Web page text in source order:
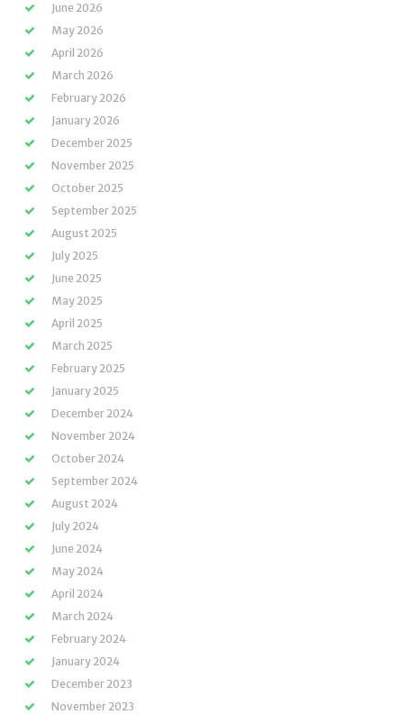
June 2026
May 2026
April 2026
March 2026
February 2026
January 2026
December 2025
November 2025
October 2025
September 2025
August 2025
July 2025
June 2025
May 2025
April 2025
March 2025
February 2025
January 2025
December 2024
November 2024
October 2024
September 2024
August 2024
July 2024
June 2024
May 2024
April 2024
March 2024
February 2024
January 2024
December 2023
November 2023